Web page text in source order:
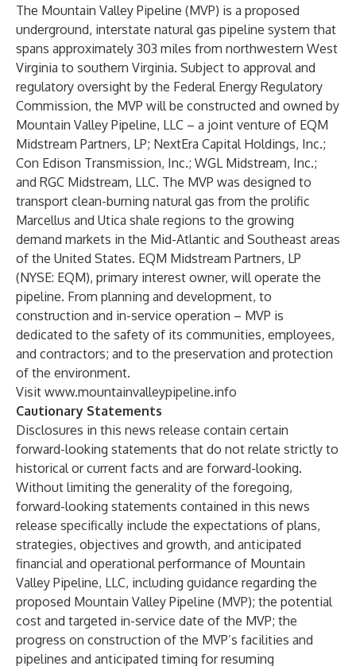
The Mountain Valley Pipeline (MVP) is a proposed
underground, interstate natural gas pipeline system that
spans approximately 303 miles from northwestern West
Virginia to southern Virginia. Subject to approval and
regulatory oversight by the Federal Energy Regulatory
Commission, the MVP will be constructed and owned by
Mountain Valley Pipeline, LLC – a joint venture of EQM
Midstream Partners, LP; NextEra Capital Holdings, Inc.;
Con Edison Transmission, Inc.; WGL Midstream, Inc.;
and RGC Midstream, LLC. The MVP was designed to
transport clean-burning natural gas from the prolific
Marcellus and Utica shale regions to the growing
demand markets in the Mid-Atlantic and Southeast areas
of the United States. EQM Midstream Partners, LP
(NYSE: EQM), primary interest owner, will operate the
pipeline. From planning and development, to
construction and in-service operation – MVP is
dedicated to the safety of its communities, employees,
and contractors; and to the preservation and protection
of the environment.
Visit www.mountainvalleypipeline.info
Cautionary Statements
Disclosures in this news release contain certain
forward-looking statements that do not relate strictly to
historical or current facts and are forward-looking.
Without limiting the generality of the foregoing,
forward-looking statements contained in this news
release specifically include the expectations of plans,
strategies, objectives and growth, and anticipated
financial and operational performance of Mountain
Valley Pipeline, LLC, including guidance regarding the
proposed Mountain Valley Pipeline (MVP); the potential
cost and targeted in-service date of the MVP; the
progress on construction of the MVP’s facilities and
pipelines and anticipated timing for resuming